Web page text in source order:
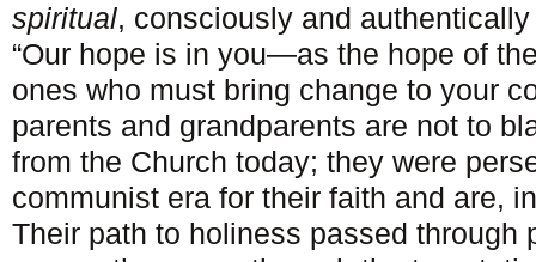
spiritual, consciously and
“Our hope is in you—as the hope of
ones who must bring change to your
parents and grandparents are not to
from the Church today; they were
communist era for their faith and are,
Their path to holiness passed through